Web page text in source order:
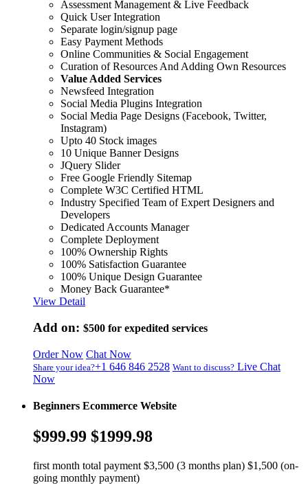
Assessment Management & Live Feedback
Quick User Integration
Separate login/signup page
Easy Payment Methods
Online Communities & Social Engagement
Curation of Resources And Adding Own Resources
Value Added Services
Newsfeed Integration
Social Media Plugins Integration
Social Media Page Designs (Facebook, Twitter,
Instagram)
Upto 40 Stock images
10 Unique Banner Designs
JQuery Slider
Free Google Friendly Sitemap
Complete W3C Certified HTML
Industry Specified Team of Expert Designers and
Developers
Dedicated Accounts Manager
Complete Deployment
100% Ownership Rights
100% Satisfaction Guarantee
100% Unique Design Guarantee
Money Back Guarantee*
View Detail
Add on: $500 for expedited services
Order Now Chat Now
Share your idea?+1 646 846 2528 Want to discuss? Live Chat
Now
Beginners Ecommerce Website
$999.99 $1999.98
first month total payment $3,500 (3 months plan) $1,500 (on-
going monthly payment)